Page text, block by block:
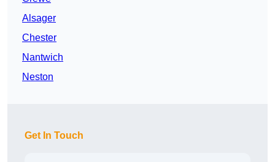
Alsager
Chester
Nantwich
Neston
Get In Touch